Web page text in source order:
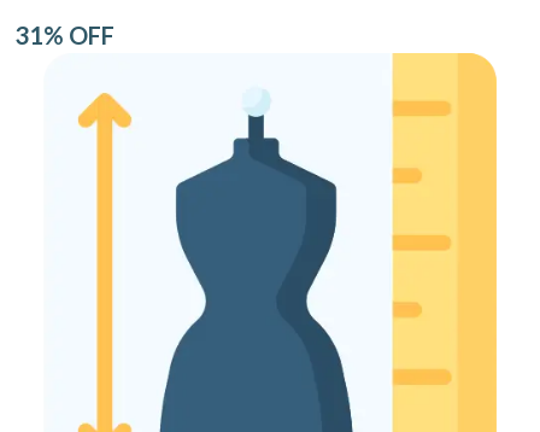
31% OFF